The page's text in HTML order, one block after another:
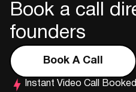
Book a call
founders
Book A Call
Instant Video Call Booked